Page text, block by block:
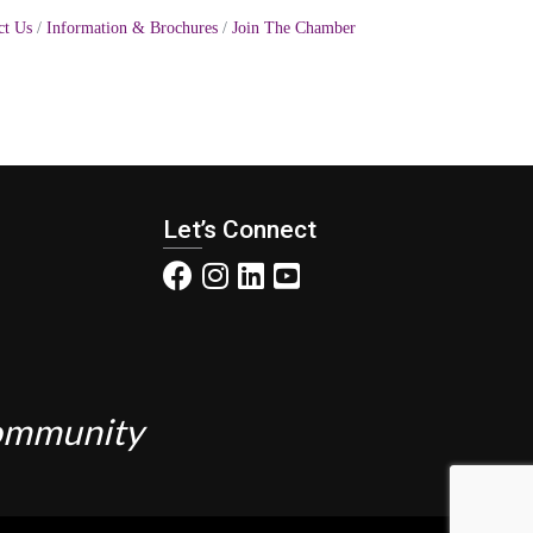
Us Information & Brochures Join The Chamber
Let’s Connect